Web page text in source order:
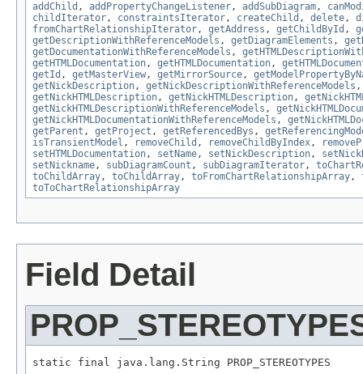
addChild , addPropertyChangeListener, addSubDiagram,
childIterator, constraintsIterator, createChild , delete,
fromChartRelationshipIterator, getAddress , getChildById ,
getDescriptionWithReferenceModels , getDiagramElements ,
getDocumentationWithReferenceModels ,
getHTMLDocumentation, getHTMLDocumentation,
getId , getMasterView, getMirrorSource,
getNickDescription, getNickDescriptionWithReferenceModels
getNickHTMLDescription, getNickHTMLDescription,
getNickHTMLDescriptionWithReferenceModels ,
getNickHTMLDocumentationWithReferenceModels ,
getParent , getProject , getReferencedBys ,
isTransientModel , removeChild , removeChildByIndex,
setHTMLDocumentation, setName, setNickDescription,
setNickname, subDiagramCount , subDiagramIterator,
toChildArray, toChildArray, toFromChartRelationshipArray,
toToChartRelationshipArray
Field Detail
static final java.lang.String PROP_STEREOTYPES